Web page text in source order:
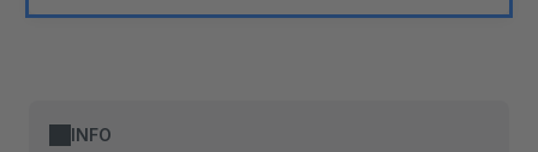
INFO